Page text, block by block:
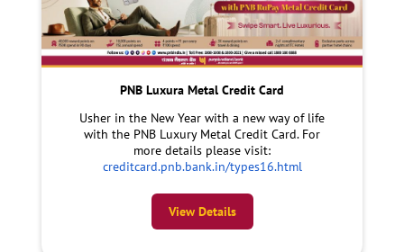
PNB Luxura Metal Credit Card
Usher in the New Year with a new way of life
with the PNB Luxury Metal Credit Card. For
more details please visit:
creditcard.pnb.bank.in/types16.html
View Details